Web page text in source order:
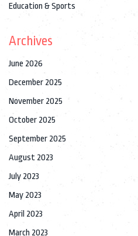
Education & Sports
Archives
June 2026
December 2025
November 2025
October 2025
September 2025
August 2023
July 2023
May 2023
April 2023
March 2023